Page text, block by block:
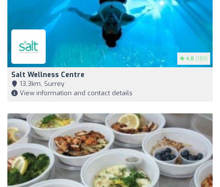
4.8 (183)
Salt Wellness Centre
13,3km, Surrey
View information and contact details